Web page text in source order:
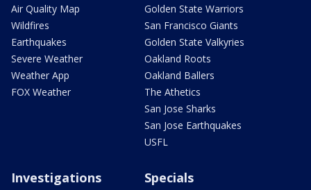
Air Quality Map
Wildfires
Earthquakes
Severe Weather
Weather App
FOX Weather
Golden State Warriors
San Francisco Giants
Golden State Valkyries
Oakland Roots
Oakland Ballers
The Athetics
San Jose Sharks
San Jose Earthquakes
USFL
Investigations Specials